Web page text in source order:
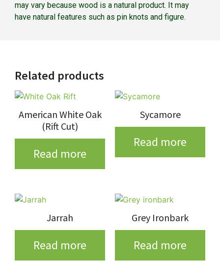
may vary because wood is a natural product. It may
have natural features such as pin knots and figure.
Related products
American White Oak
(Rift Cut)
Read more
Sycamore
Read more
Jarrah
Read more
Grey Ironbark
Read more